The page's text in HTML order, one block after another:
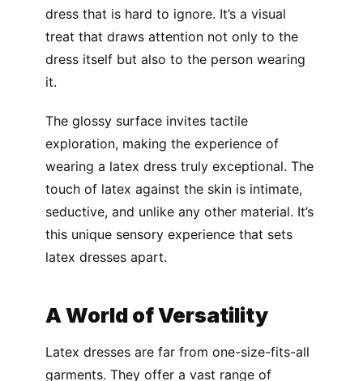
dress that is hard to ignore. It’s a visual
treat that draws attention not only to the
dress itself but also to the person wearing
it.
The glossy surface invites tactile
exploration, making the experience of
wearing a latex dress truly exceptional. The
touch of latex against the skin is intimate,
seductive, and unlike any other material. It’s
this unique sensory experience that sets
latex dresses apart.
A World of Versatility
Latex dresses are far from one-size-fits-all
garments. They offer a vast range of